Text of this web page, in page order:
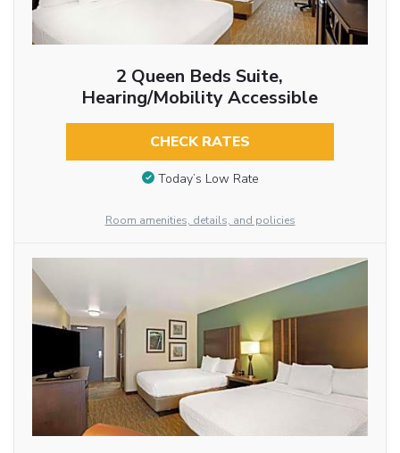
2 Queen Beds Suite,
Hearing/Mobility Accessible
CHECK RATES
Today’s Low Rate
Room amenities, details, and policies